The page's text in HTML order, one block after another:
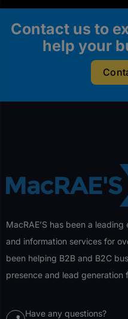
Contact us to
help your
MacRAE’S has been a
and information services for
been helping B2B and B2C
presence and lead generation
Have any questions?